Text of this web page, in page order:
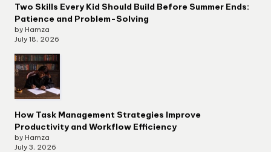
Two Skills Every Kid Should Build Before Summer Ends:
Patience and Problem-Solving
by Hamza
July 18, 2026
How Task Management Strategies Improve
Productivity and Workflow Efficiency
by Hamza
July 3, 2026